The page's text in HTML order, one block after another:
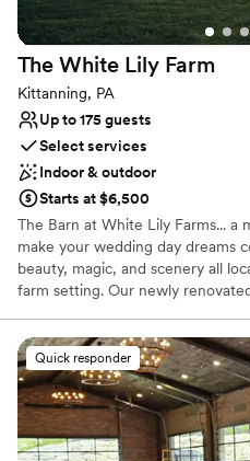
The White Lily Farm
Kittanning, PA
Up to 175 guests
Select services
Indoor & outdoor
Starts at $6,500
The Barn at White Lily Farms... a
make your wedding day dreams
beauty, magic, and scenery all
farm setting. Our newly
essence to your special day.
and enjoy all our farm and barn
ceremonies, stunning wedding
of a kind reception... it's all right
Why you'll love this venue
Quick responder